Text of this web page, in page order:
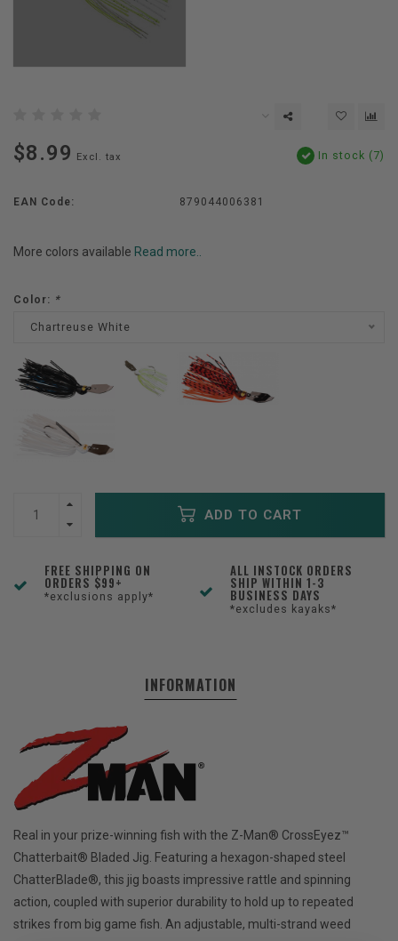
$8.99 Excl. tax In stock (7)
EAN Code: 879044006381
More colors available Read more..
Color: *
Chartreuse White
ADD TO CART
FREE SHIPPING ON
ORDERS $99+
*exclusions apply*
ALL INSTOCK ORDERS
SHIP WITHIN 1-3
BUSINESS DAYS
*excludes kayaks*
INFORMATION
Real in your prize-winning fish with the Z-Man® CrossEyez™
Chatterbait® Bladed Jig. Featuring a hexagon-shaped steel
ChatterBlade®, this jig boasts impressive rattle and spinning
action, coupled with superior durability to hold up to repeated
strikes from big game fish. An adjustable, multi-strand weed